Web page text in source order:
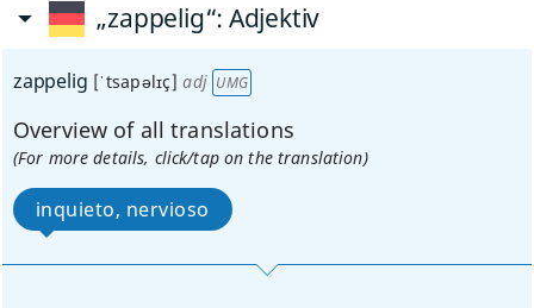
„zappelig“: Adjektiv
zappelig [ˈtsapəlɪç] adj UMG
Overview of all translations
(For more details, click/tap on the translation)
inquieto, nervioso